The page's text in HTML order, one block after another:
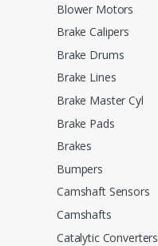
Blower Motors
Brake Calipers
Brake Drums
Brake Lines
Brake Master Cyl
Brake Pads
Brakes
Bumpers
Camshaft Sensors
Camshafts
Catalytic Converters